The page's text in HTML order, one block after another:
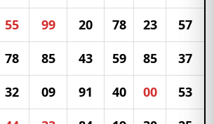
55 99 20 78 23 57
78 85 43 59 85 37
32 09 91 40 00 53